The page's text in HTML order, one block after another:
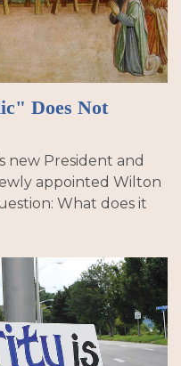
Does Not
new President and
appointed Wilton
What does it